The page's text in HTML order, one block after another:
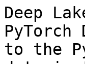
Deep
to the